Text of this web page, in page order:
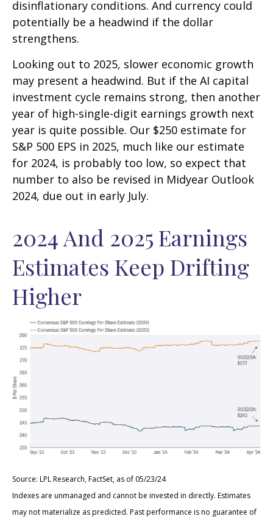
disinflationary conditions. And currency could
potentially be a headwind if the dollar
strengthens.
Looking out to 2025, slower economic growth
may present a headwind. But if the AI capital
investment cycle remains strong, then another
year of high-single-digit earnings growth next
year is quite possible. Our $250 estimate for
S&P 500 EPS in 2025, much like our estimate
for 2024, is probably too low, so expect that
number to also be revised in Midyear Outlook
2024, due out in early July.
2024 And 2025 Earnings
Estimates Keep Drifting
Higher
Source: LPL Research, FactSet, as of 05/23/24
Indexes are unmanaged and cannot be invested in directly. Estimates
may not materialize as predicted. Past performance is no guarantee of